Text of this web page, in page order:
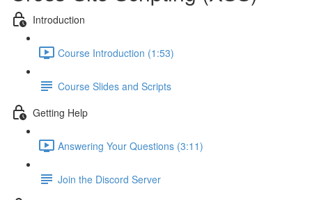
Introduction
Course Introduction (1:53)
Course Slides and Scripts
Getting Help
Answering Your Questions (3:11)
Join the Discord Server